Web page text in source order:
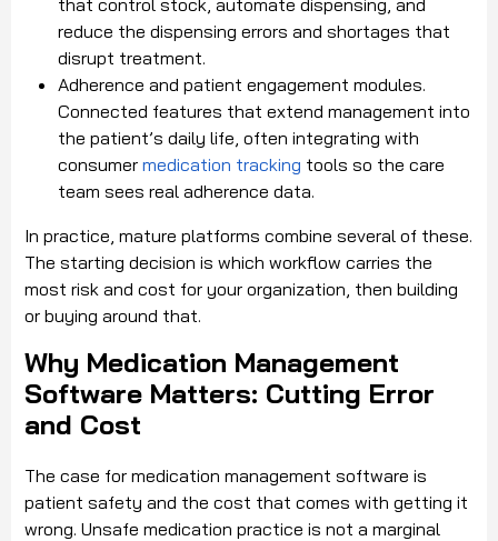
reduce the dispensing errors and shortages that
disrupt treatment.
Adherence and patient engagement modules.
Connected features that extend management into
the patient’s daily life, often integrating with
consumer medication tracking tools so the care
team sees real adherence data.
In practice, mature platforms combine several of these.
The starting decision is which workflow carries the
most risk and cost for your organization, then building
or buying around that.
Why Medication Management
Software Matters: Cutting Error
and Cost
The case for medication management software is
patient safety and the cost that comes with getting it
wrong. Unsafe medication practice is not a marginal